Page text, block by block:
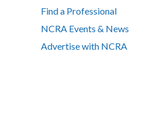
Find a Professional
NCRA Events & News
Advertise with NCRA